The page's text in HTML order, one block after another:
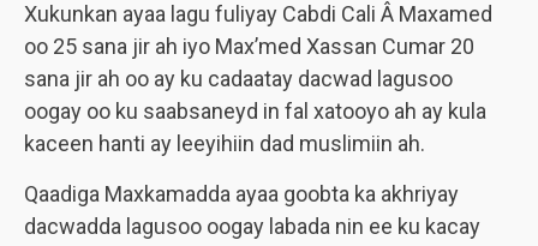
Xukunkan ayaa lagu fuliyay Cabdi Cali Â Maxamed
oo 25 sana jir ah iyo Max’med Xassan Cumar 20
sana jir ah oo ay ku cadaatay dacwad lagusoo
oogay oo ku saabsaneyd in fal xatooyo ah ay kula
kaceen hanti ay leeyihiin dad muslimiin ah.
Qaadiga Maxkamadda ayaa goobta ka akhriyay
dacwadda lagusoo oogay labada nin ee ku kacay